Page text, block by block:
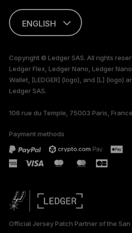
ENGLISH
only
Copyright © Ledger SAS. All rights
Ledger Flex, Ledger Nano, Ledger
Wallet, [LEDGER] (logo), and [L] (logo)
Ledger SAS.
106 rue du Temple, 75003 Paris, France
Payment methods
Official Jersey Patch Partner of the San